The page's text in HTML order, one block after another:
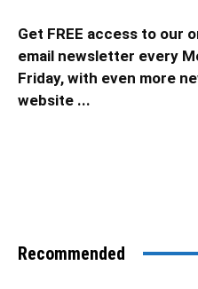
Get FREE access to our
email newsletter every
Friday, with even more
website ...
Recommended